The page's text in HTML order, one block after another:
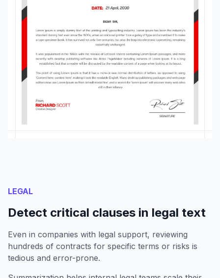
LEGAL
Detect critical clauses in legal text
Even in companies with legal support, reviewing
hundreds of contracts for specific terms or risks is
tedious and error-prone.